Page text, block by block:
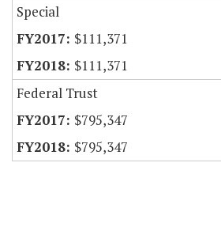
Special
$111,371
$111,371
Federal Trust
$795,347
$795,347